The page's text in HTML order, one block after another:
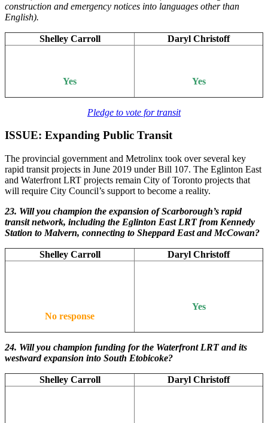
construction and emergency notices into languages other than
English).
Shelley Carroll Daryl Christoff
Yes Yes
Pledge to vote for transit
ISSUE: Expanding Public Transit
The provincial government and Metrolinx took over several key
rapid transit projects in June 2019 under Bill 107. The Eglinton East
and Waterfront LRT projects remain City of Toronto projects that
will require City Council’s support to become a reality.
23. Will you champion the expansion of Scarborough’s rapid
transit network, including the Eglinton East LRT from Kennedy
Station to Malvern, connecting to Sheppard East and McCowan?
Shelley Carroll Daryl Christoff
No response
Yes
24. Will you champion funding for the Waterfront LRT and its
westward expansion into South Etobicoke?
Shelley Carroll Daryl Christoff